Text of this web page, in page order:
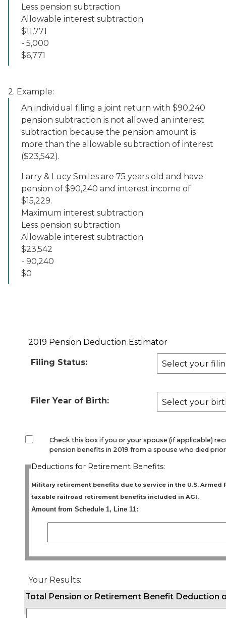
Less pension subtraction
Allowable interest subtraction
$11,771
- 5,000
$6,771
2. Example:
An individual filing a joint return with $90,240
pension subtraction is not allowed an interest
subtraction because the pension amount is
more than the allowable subtraction of interest
($23,542).
Larry & Lucy Smiles are 75 years old and have
pension of $90,240 and interest income of
$15,229.
Maximum interest subtraction
Less pension subtraction
Allowable interest subtraction
$23,542
- 90,240
$0
2019 Pension Deduction Estimator
Filing Status:
Filer Year of Birth:
Check this box if you or your spouse (if applicable)
pension benefits in 2019 from a spouse who died
Deductions for Retirement Benefits:
Military retirement benefits due to service in the U.S. Armed
taxable railroad retirement benefits included in AGI.
Amount from Schedule 1, Line 11:
Your Results:
Total Pension or Retirement Benefit Deduction